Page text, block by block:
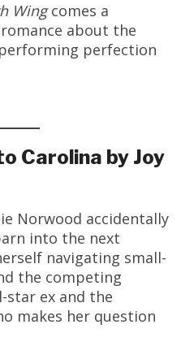
Wingcomes a
about the
perfection
Carolina by Joy
Norwood accidentally
into the next
navigating small-
the competing
star ex and the
makes her question